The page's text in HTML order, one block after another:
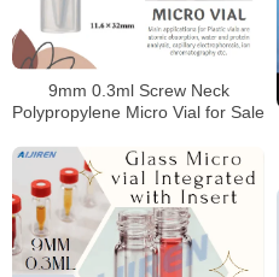
9mm 0.3ml Screw Neck
Polypropylene Micro Vial for Sale